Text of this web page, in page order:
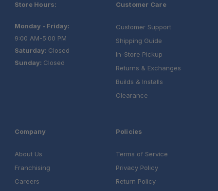
Store Hours:
Monday - Friday:
9:00 AM-5:00 PM
Saturday: Closed
Sunday: Closed
Customer Care
Customer Support
Shipping Guide
In-Store Pickup
Returns & Exchanges
Builds & Installs
Clearance
Company
About Us
Franchising
Careers
Policies
Terms of Service
Privacy Policy
Return Policy